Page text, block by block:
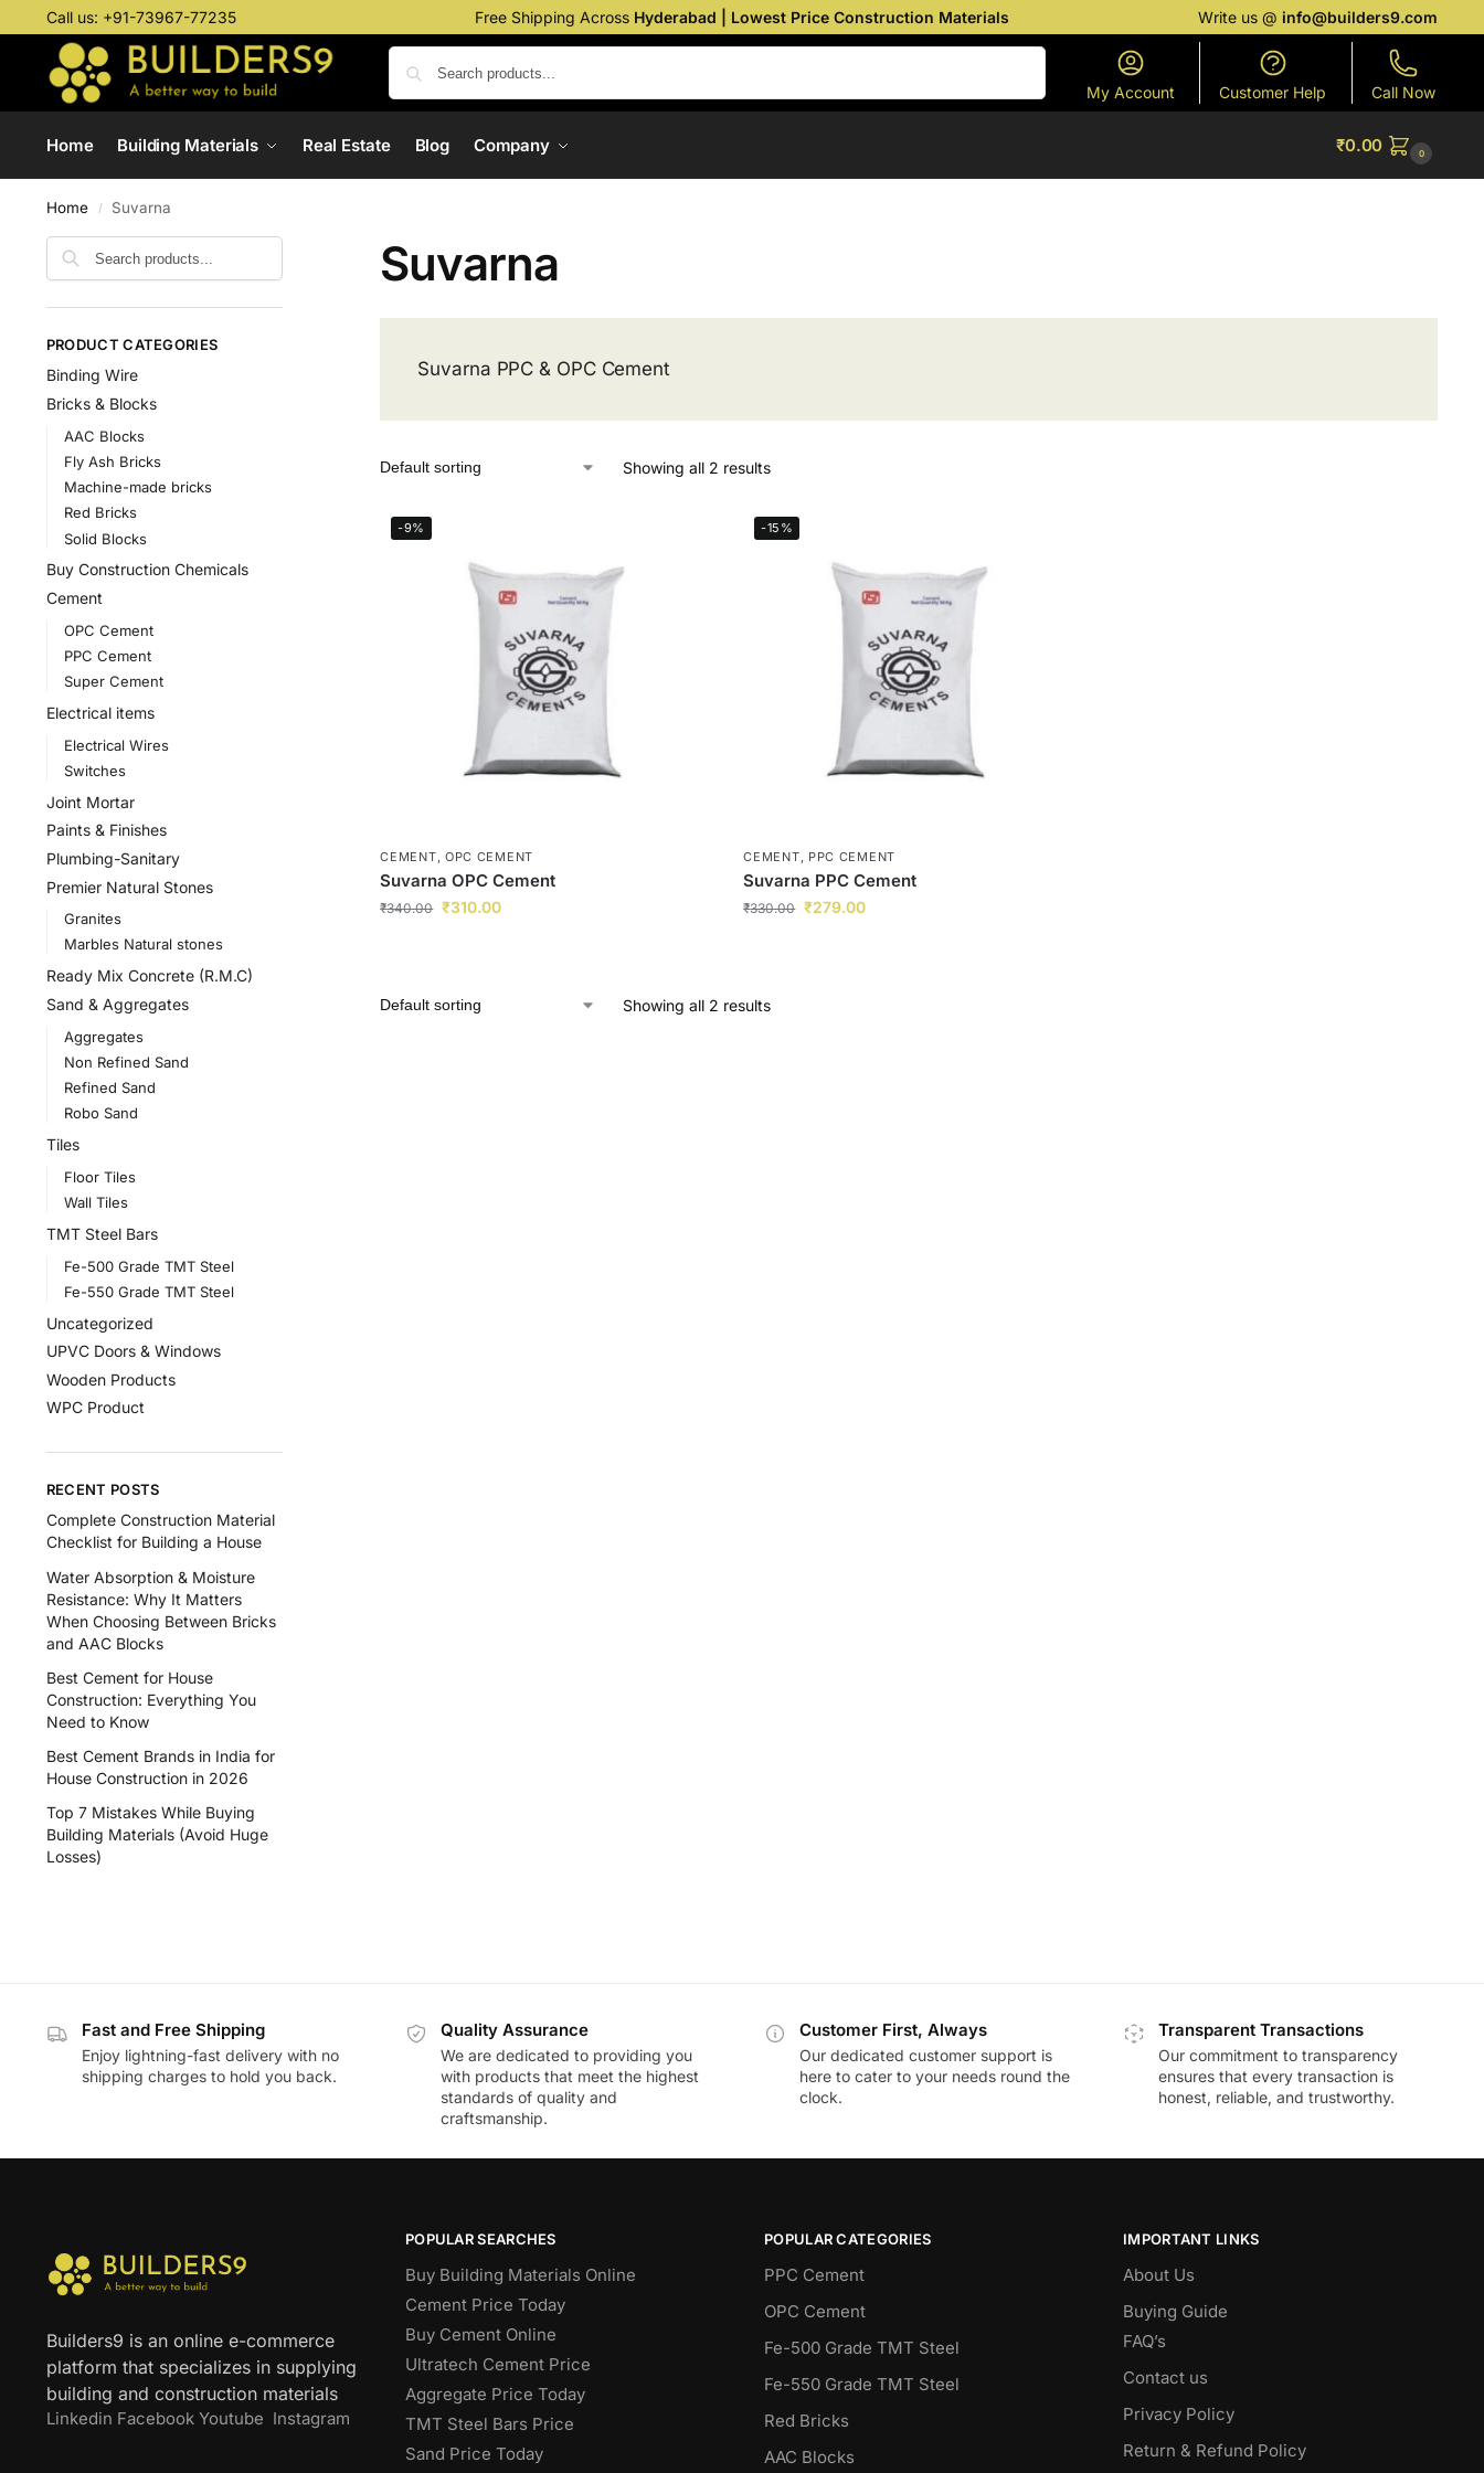
Call us: +91-73967-77235 Free Shipping Across Hyderabad | Lowest Price Construction Materials Write us @info@builders9.com
My Account Customer Help Call Now
Home Building Materials Real Estate Blog Company ₹0.00 0
Home / Suvarna
Suvarna
Suvarna PPC & OPC Cement
Showing all 2 results
-9%
CEMENT, OPC CEMENT
Suvarna OPC Cement
₹340.00 ₹310.00
-15%
CEMENT, PPC CEMENT
Suvarna PPC Cement
₹330.00 ₹279.00
Showing all 2 results
PRODUCT CATEGORIES
Binding Wire
Bricks & Blocks
AAC Blocks
Fly Ash Bricks
Machine-made bricks
Red Bricks
Solid Blocks
Buy Construction Chemicals
Cement
OPC Cement
PPC Cement
Super Cement
Electrical items
Electrical Wires
Switches
Joint Mortar
Paints & Finishes
Plumbing-Sanitary
Premier Natural Stones
Granites
Marbles Natural stones
Ready Mix Concrete (R.M.C)
Sand & Aggregates
Aggregates
Non Refined Sand
Refined Sand
Robo Sand
Tiles
Floor Tiles
Wall Tiles
TMT Steel Bars
Fe-500 Grade TMT Steel
Fe-550 Grade TMT Steel
Uncategorized
UPVC Doors & Windows
Wooden Products
WPC Product
RECENT POSTS
Complete Construction Material
Checklist for Building a House
Water Absorption & Moisture
Resistance: Why It Matters
When Choosing Between Bricks
and AAC Blocks
Best Cement for House
Construction: Everything You
Need to Know
Best Cement Brands in India for
House Construction in 2026
Top 7 Mistakes While Buying
Building Materials (Avoid Huge
Losses)
Fast and Free Shipping
Enjoy lightning-fast delivery with no
shipping charges to hold you back.
Quality Assurance
We are dedicated to providing you
with products that meet the highest
standards of quality and
craftsmanship.
Customer First, Always
Our dedicated customer support is
here to cater to your needs round the
clock.
Transparent Transactions
Our commitment to transparency
ensures that every transaction is
honest, reliable, and trustworthy.
Builders9 is an online e-commerce
platform that specializes in supplying
building and construction materials
Linkedin Facebook Youtube Instagram
POPULAR SEARCHES
Buy Building Materials Online
Cement Price Today
Buy Cement Online
Ultratech Cement Price
Aggregate Price Today
TMT Steel Bars Price
Sand Price Today
POPULAR CATEGORIES
PPC Cement
OPC Cement
Fe-500 Grade TMT Steel
Fe-550 Grade TMT Steel
Red Bricks
AAC Blocks
IMPORTANT LINKS
About Us
Buying Guide
FAQ’s
Contact us
Privacy Policy
Return & Refund Policy